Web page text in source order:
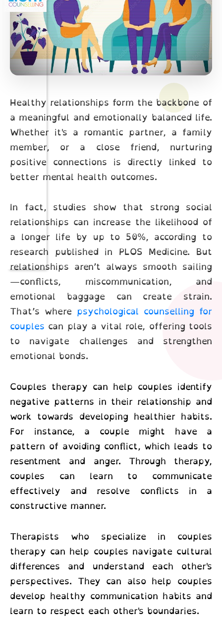
Healthy relationships form the backbone of
a meaningful and emotionally balanced life.
Whether it's a romantic partner, a family
member, or a close friend, nurturing
positive connections is directly linked to
better mental health outcomes.
In fact, studies show that strong social
relationships can increase the likelihood of
a longer life by up to 50%, according to
research published in PLOS Medicine. But
relationships aren’t always smooth sailing
—conflicts, miscommunication, and
emotional baggage can create strain.
That’s where psychological counselling for
couples can play a vital role, offering tools
to navigate challenges and strengthen
emotional bonds.
Couples therapy can help couples identify
negative patterns in their relationship and
work towards developing healthier habits.
For instance, a couple might have a
pattern of avoiding conflict, which leads to
resentment and anger. Through therapy,
couples can learn to communicate
effectively and resolve conflicts in a
constructive manner.
Therapists who specialize in couples
therapy can help couples navigate cultural
differences and understand each other's
perspectives. They can also help couples
develop healthy communication habits and
learn to respect each other's boundaries.